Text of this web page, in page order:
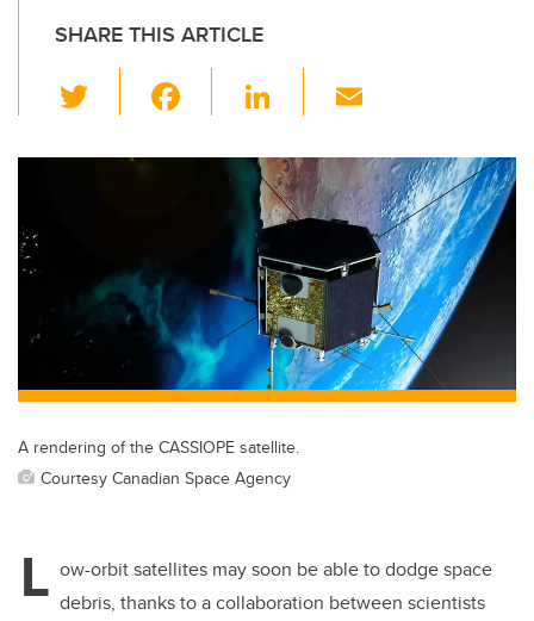
SHARE THIS ARTICLE
wi
tt c
o
o
k
Li
k
e
dI
n
ail
A rendering of the CASSIOPE satellite.
Courtesy Canadian Space Agency
L ow-orbit satellites may soon be able to dodge space
debris, thanks to a collaboration between scientists